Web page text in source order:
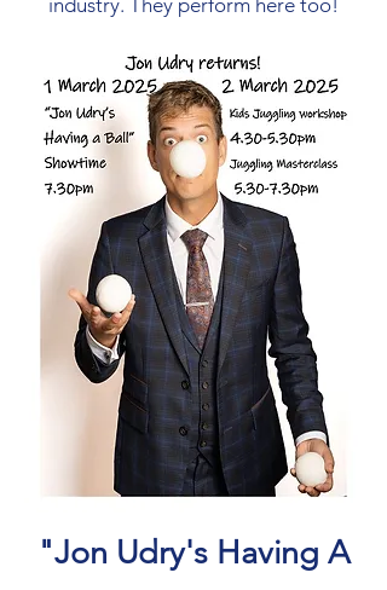
"Jon Udry's Having A